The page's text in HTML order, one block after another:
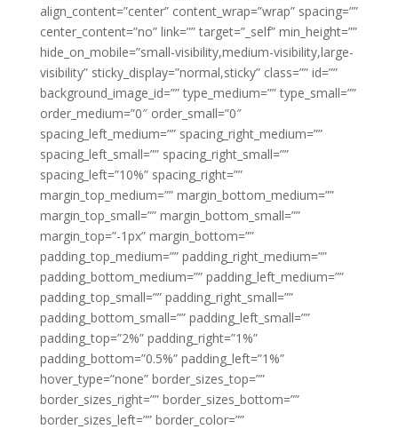
align_content=”center” content_wrap=”wrap” spacing=””
center_content=”no” link=”” target=”_self” min_height=””
hide_on_mobile=”small-visibility,medium-visibility,large-
visibility” sticky_display=”normal,sticky” class=”” id=””
background_image_id=”” type_medium=”” type_small=””
order_medium=”0″ order_small=”0″
spacing_left_medium=”” spacing_right_medium=””
spacing_left_small=”” spacing_right_small=””
spacing_left=”10%” spacing_right=””
margin_top_medium=”” margin_bottom_medium=””
margin_top_small=”” margin_bottom_small=””
margin_top=”-1px” margin_bottom=””
padding_top_medium=”” padding_right_medium=””
padding_bottom_medium=”” padding_left_medium=””
padding_top_small=”” padding_right_small=””
padding_bottom_small=”” padding_left_small=””
padding_top=”2%” padding_right=”1%”
padding_bottom=”0.5%” padding_left=”1%”
hover_type=”none” border_sizes_top=””
border_sizes_right=”” border_sizes_bottom=””
border_sizes_left=”” border_color=””